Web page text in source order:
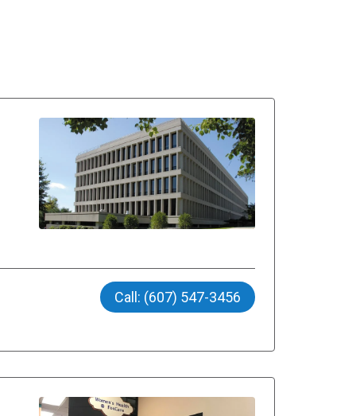
Call: (607) 547-3456